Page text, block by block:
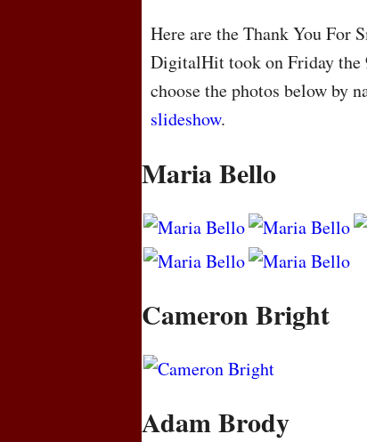
Here are the Thank You For
DigitalHit took on Friday the
choose the photos below by
slideshow.
Maria Bello
Cameron Bright
Adam Brody